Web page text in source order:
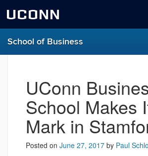
UCONN
School of Business
UConn
School Makes
Mark in
Posted on June 27, 2017 by Paul